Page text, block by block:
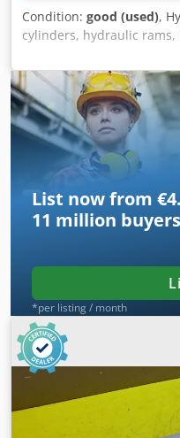
Condition: good (used),
cylinders, hydraulic
mm -Piston rod: Ø 50
Iifo Apnsf -Stroke: 385
-Hole diameter: 40 mm -
press -Number: 10x
kg/piece
List now from
11 million
*per listing / month